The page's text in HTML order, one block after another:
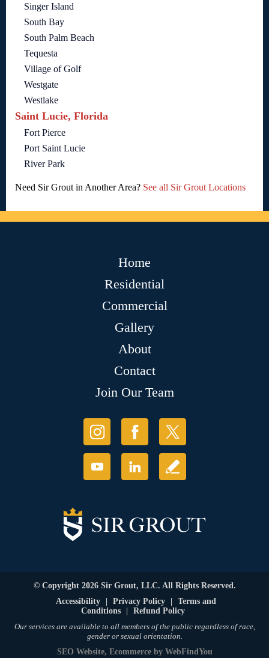
Singer Island
South Bay
South Palm Beach
Tequesta
Village of Golf
Westgate
Westlake
Saint Lucie, Florida
Fort Pierce
Port Saint Lucie
River Park
Need Sir Grout in Another Area? See all Sir Grout Locations
Home
Residential
Commercial
Gallery
About
Contact
Join Our Team
© Copyright 2026 Sir Grout, LLC. All Rights Reserved.
Accessibility
Privacy Policy
Terms and
Conditions
Refund Policy
Our services are available to all members of the public regardless of race,
gender or sexual orientation.
SEO Website, Ecommerceby WebFindYou